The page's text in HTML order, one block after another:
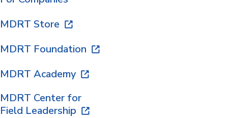
MDRT Store
MDRT Foundation
MDRT Academy
MDRT Center for
Field Leadership